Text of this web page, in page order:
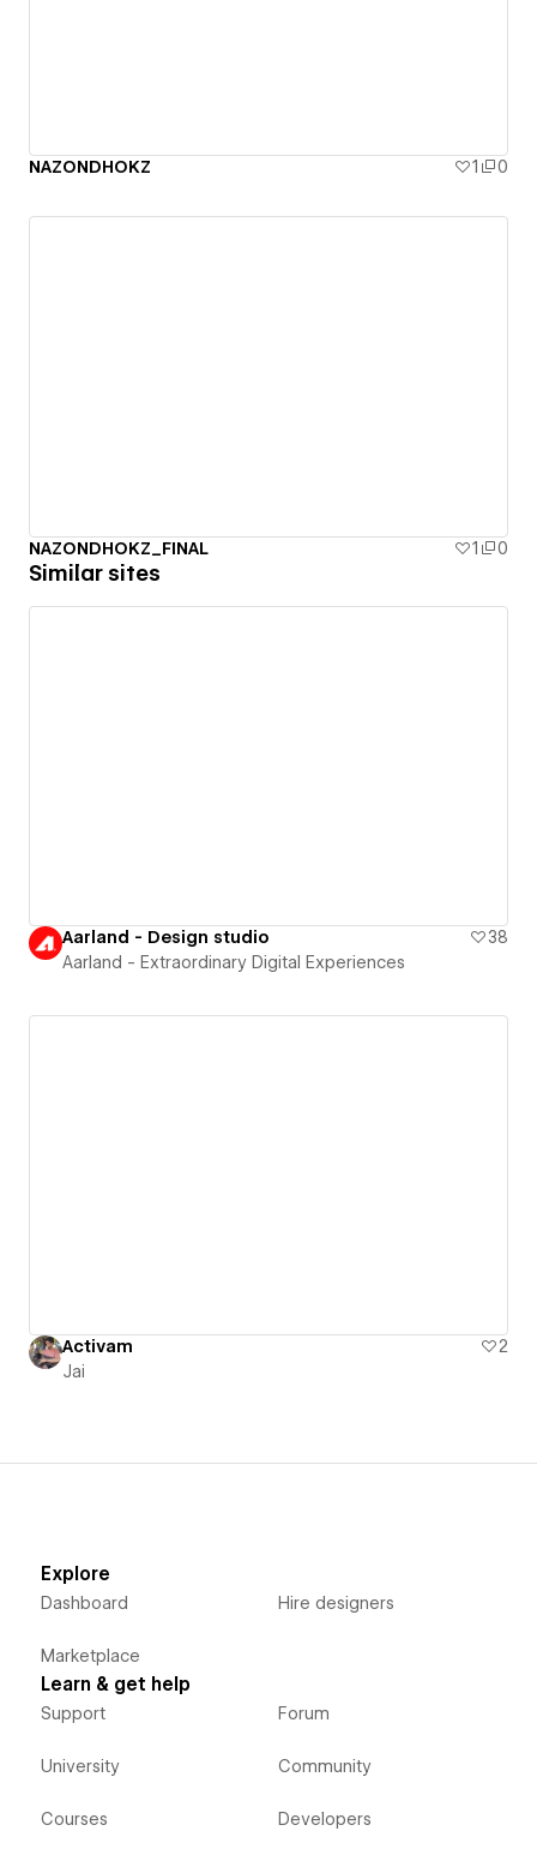
NAZONDHOKZ 1 0
NAZONDHOKZ_FINAL 1 0
Similar sites
Aarland - Design studio
38
Aarland - Extraordinary Digital Experiences
Activam
2
Jai
Explore
Dashboard
Marketplace
Hire designers
Learn & get help
Support
University
Courses
Forum
Community
Developers